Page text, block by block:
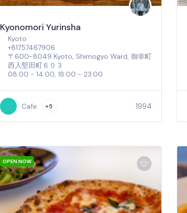
Kyonomori Yurinsha
Kyoto
+81757467906
〒600-8049 Kyoto, Shimogyo Ward, 御幸町
西入堅田町６０３
08:00 - 14:00, 18:00 - 23:00
Cafe +5 1994
OPEN NOW